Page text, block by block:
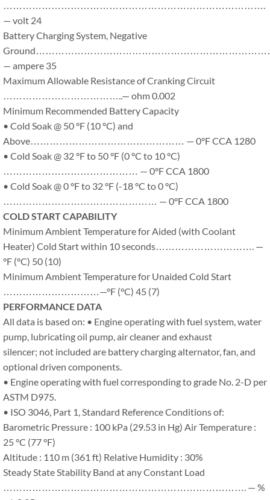
— volt 24
Battery Charging System, Negative
— ampere 35
Maximum Allowable Resistance of Cranking Circuit
………………………………..— ohm 0.002
Minimum Recommended Battery Capacity
• Cold Soak @ 50 °F (10 °C) and
Above………………………………………… — 0°F CCA 1280
• Cold Soak @ 32 °F to 50 °F (0 °C to 10 °C)
…………………………………… — 0°F CCA 1800
• Cold Soak @ 0 °F to 32 °F (-18 °C to 0 °C)
………………………………………… — 0°F CCA 1800
COLD START CAPABILITY
Minimum Ambient Temperature for Aided (with Coolant
Heater) Cold Start within 10 seconds…………………………. —
°F (°C) 50 (10)
Minimum Ambient Temperature for Unaided Cold Start
…………………………—°F (°C) 45 (7)
PERFORMANCE DATA
All data is based on: • Engine operating with fuel system, water
pump, lubricating oil pump, air cleaner and exhaust
silencer; not included are battery charging alternator, fan, and
optional driven components.
• Engine operating with fuel corresponding to grade No. 2-D per
ASTM D975.
• ISO 3046, Part 1, Standard Reference Conditions of:
Barometric Pressure : 100 kPa (29.53 in Hg) Air Temperature :
25 °C (77 °F)
Altitude : 110 m (361 ft) Relative Humidity : 30%
Steady State Stability Band at any Constant Load
…………………………………………………………………. — %